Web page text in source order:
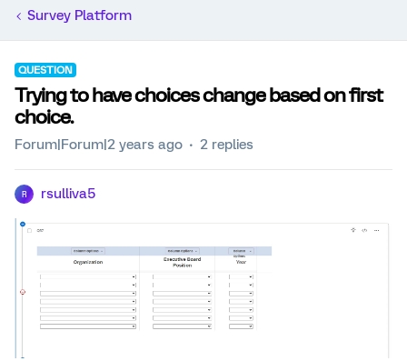
Survey Platform
QUESTION
Trying to have choices change based on first
choice.
Forum|Forum|2 years ago 2 replies
R rsulliva5